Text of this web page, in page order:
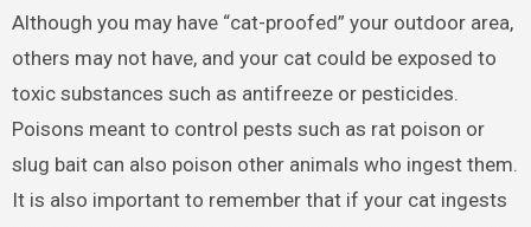
Although you may have “cat-proofed” your outdoor area,
others may not have, and your cat could be exposed to
toxic substances such as antifreeze or pesticides.
Poisons meant to control pests such as rat poison or
slug bait can also poison other animals who ingest them.
It is also important to remember that if your cat ingests